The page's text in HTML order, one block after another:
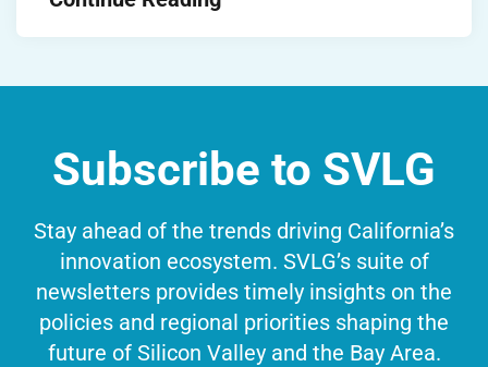
Subscribe to SVLG
Stay ahead of the trends driving California’s
innovation ecosystem. SVLG’s suite of
newsletters provides timely insights on the
policies and regional priorities shaping the
future of Silicon Valley and the Bay Area.